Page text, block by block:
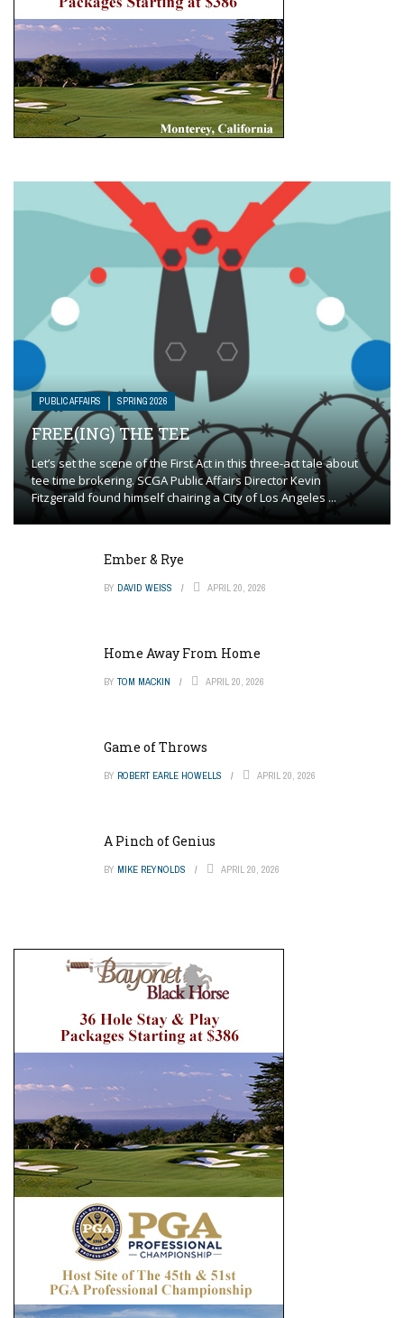
PUBLIC AFFAIRS SPRING 2026
FREE(ING) THE TEE
Let’s set the scene of the First Act in this three-act tale about
tee time brokering. SCGA Public Affairs Director Kevin
Fitzgerald found himself chairing a City of Los Angeles ...
Ember & Rye
BY DAVID WEISS APRIL 20, 2026
Home Away From Home
BY TOM MACKIN APRIL 20, 2026
Game of Throws
BY ROBERT EARLE HOWELLS APRIL 20, 2026
A Pinch of Genius
BY MIKE REYNOLDS APRIL 20, 2026